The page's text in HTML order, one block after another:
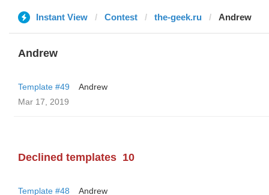
Instant View Contest the-geek.ru Andrew
Andrew
Template #49
Andrew
Mar 17, 2019
Declined templates 10
Template #48
Andrew